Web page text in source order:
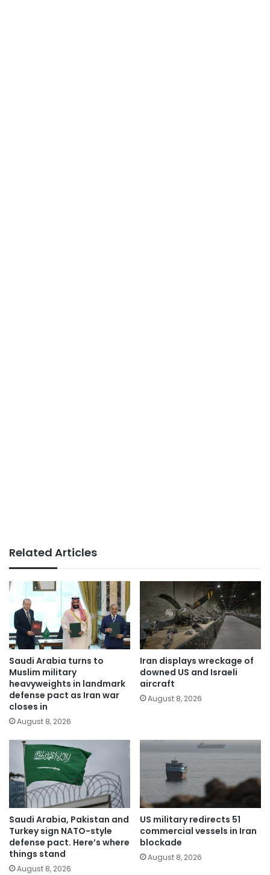
Related Articles
Saudi Arabia turns to
Muslim military
heavyweights in landmark
defense pact as Iran war
closes in
August 8, 2026
Iran displays wreckage of
downed US and Israeli
aircraft
August 8, 2026
Saudi Arabia, Pakistan and
Turkey sign NATO-style
defense pact. Here’s where
things stand
August 8, 2026
US military redirects 51
commercial vessels in Iran
blockade
August 8, 2026